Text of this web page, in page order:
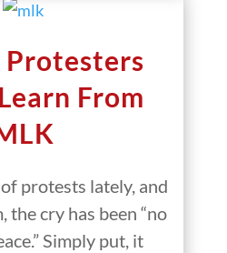
Protesters
From
protests lately, and
the cry has been “no
Simply put, it